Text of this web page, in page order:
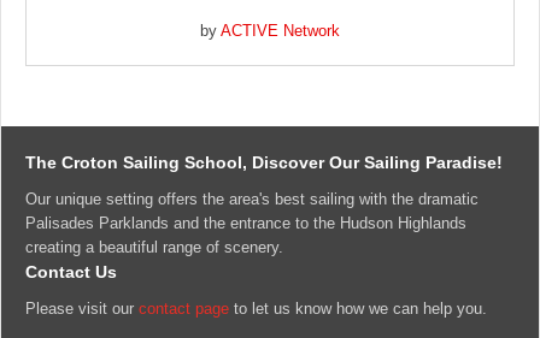
by ACTIVE Network
The Croton Sailing School, Discover Our Sailing Paradise!
Our unique setting offers the area's best sailing with the dramatic
Palisades Parklands and the entrance to the Hudson Highlands
creating a beautiful range of scenery.
Contact Us
Please visit our contact page to let us know how we can help you.